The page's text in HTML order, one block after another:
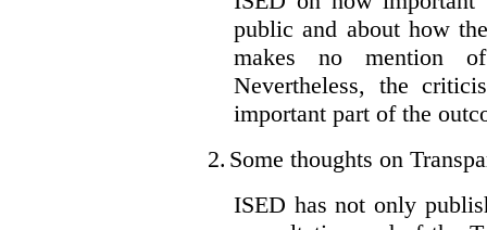
public and about how
makes no mention
Nevertheless, the
important part of the
2. Some thoughts on
ISED has not only